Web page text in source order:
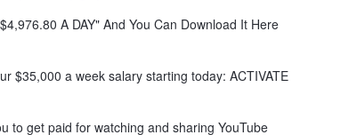
A DAY" And You Can Download It Here
$35,000 a week salary starting today: ACTIVATE
to get paid for watching and sharing YouTube